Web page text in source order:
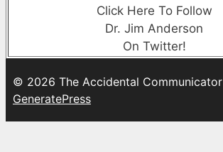
Click Here To Follow
Dr. Jim Anderson
On Twitter!
© 2026 The Accidental Communicator
GeneratePress